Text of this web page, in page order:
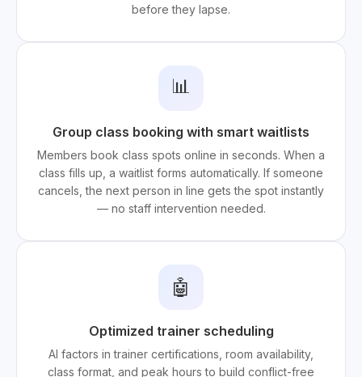
before they lapse.
📊
Group class booking with smart waitlists
Members book class spots online in seconds. When a
class fills up, a waitlist forms automatically. If someone
cancels, the next person in line gets the spot instantly
— no staff intervention needed.
🤖
Optimized trainer scheduling
AI factors in trainer certifications, room availability,
class format, and peak hours to build conflict-free